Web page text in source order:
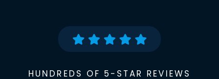
HUNDREDS OF 5-STAR REVIEWS